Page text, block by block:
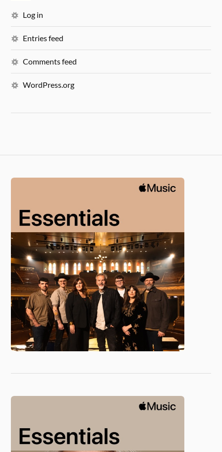
Log in
Entries feed
Comments feed
WordPress.org